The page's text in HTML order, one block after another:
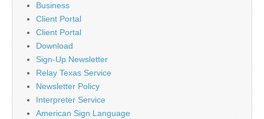
Business
Client Portal
Client Portal
Download
Sign-Up Newsletter
Relay Texas Service
Newsletter Policy
Interpreter Service
American Sign Language